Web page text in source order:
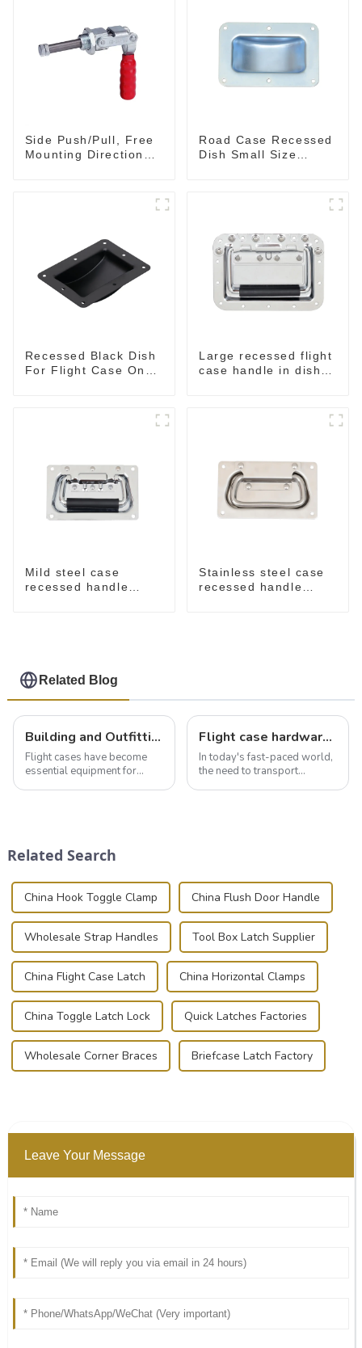
Side Push/Pull, Free
Mounting Direction
Road Case Recessed
Dish Small Size
Recessed Black Dish
For Flight Case On
Large recessed flight
case handle in dish
Mild steel case
recessed handle
Stainless steel case
recessed handle
Related Blog
Building and Outfitting Your Flight Case: A Comprehensive Guide to Protecting Your Valuables
Flight cases have become
essential equipment for
basic...
Flight case hardware: the backbone of safe and reliable transportation
In today's fast-paced world,
the need to transport
Related Search
China Hook Toggle Clamp China Flush Door Handle
Wholesale Strap Handles Tool Box Latch Supplier
China Flight Case Latch China Horizontal Clamps
China Toggle Latch Lock Quick Latches Factories
Wholesale Corner Braces Briefcase Latch Factory
Leave Your Message